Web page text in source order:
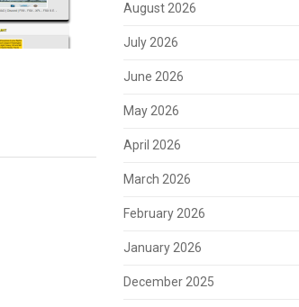
August 2026
July 2026
June 2026
May 2026
April 2026
March 2026
February 2026
January 2026
December 2025